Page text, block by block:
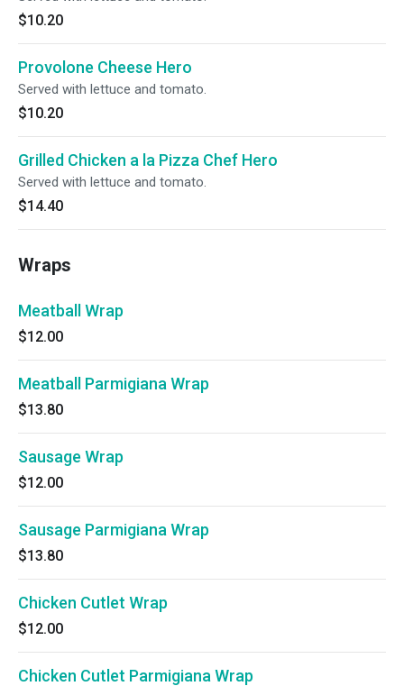
$10.20
Provolone Cheese Hero
Served with lettuce and tomato.
$10.20
Grilled Chicken a la Pizza Chef Hero
Served with lettuce and tomato.
$14.40
Wraps
Meatball Wrap
$12.00
Meatball Parmigiana Wrap
$13.80
Sausage Wrap
$12.00
Sausage Parmigiana Wrap
$13.80
Chicken Cutlet Wrap
$12.00
Chicken Cutlet Parmigiana Wrap